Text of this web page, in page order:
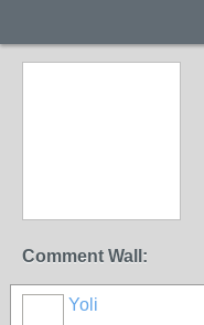
Comment Wall:
Yoli